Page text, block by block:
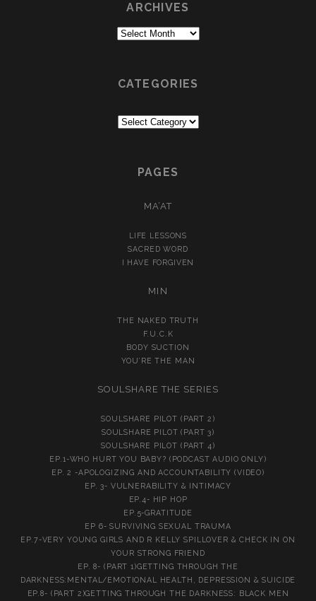
ARCHIVES
Archives
CATEGORIES
PAGES
MA’AT
LIFE LESSONS
SACRED WORD
I HAVE FORGIVEN
MIN
THE NAKED TRUTH
F.U.C.K
BODY SUCTION
YOU’RE THE MAN
SOULSHARE THE SERIES
SOULSHARE PILOT (PART 2)
SOULSHARE PILOT (PART 3)
SOULSHARE PILOT (PART 4)
EP.1-WHO HURT YOU BABY? (PODCAST AUDIO ONLY)
EP. 2 -APOLOGIZING AND ACCOUNTABILITY (VIDEO)
EP. 3- VULNERABILITY & INTIMACY
EP.4- HIP HOP
EP.5-GRATITUDE
EP 6- SURVIVING SEXUAL TRAUMA
EP.7-VERY YOUNG GIRLS AND R KELLY SPILLOVER & CHECK IN ON
YOUR STRONG FRIEND
EP. 8- (PART 1)GETTING THROUGH THE
DARKNESS:MENTAL/EMOTIONAL HEALTH, DEPRESSION & SUICIDE
EP.8- (PART 2)GETTING THROUGH THE DARKNESS: BLACK MEN